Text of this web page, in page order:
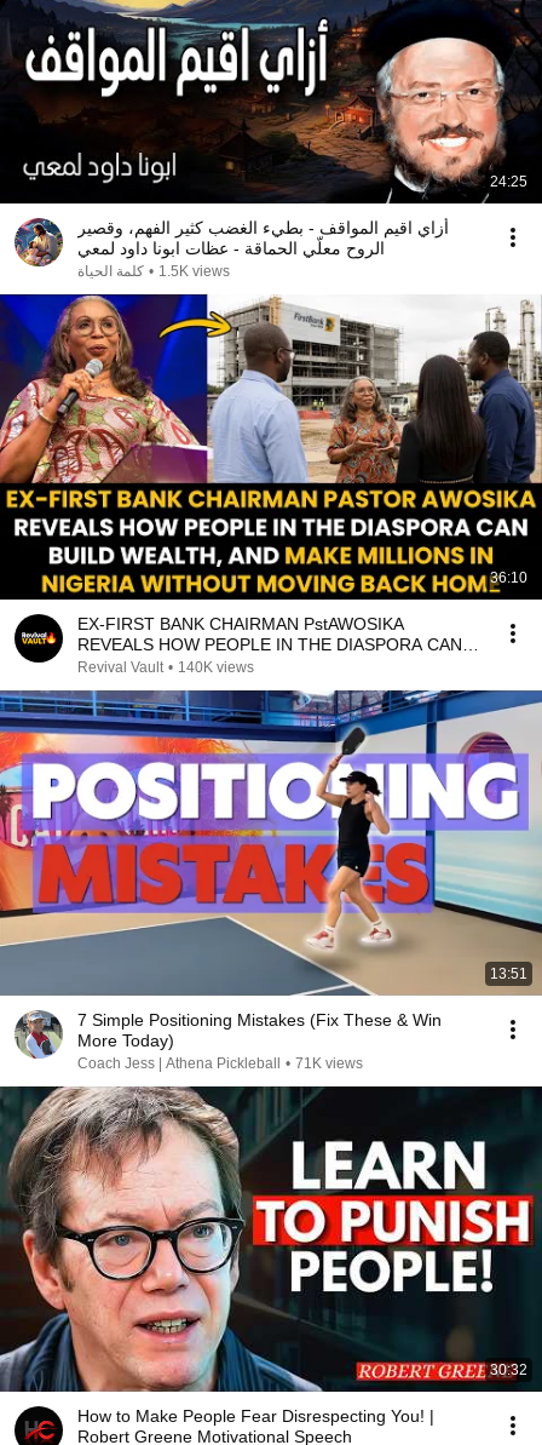
24:25
أزاي اقيم المواقف - بطيء الغضب كثير الفهم، وقصير
الروح معلّي الحماقة - عظات ابونا داود لمعي
كلمة الحياة • 1.5K views
36:10
EX-FIRST BANK CHAIRMAN PstAWOSIKA
REVEALS HOW PEOPLE IN THE DIASPORA CAN
MAKE MILLIONS IN NIGERIA
Revival Vault • 140K views
13:51
7 Simple Positioning Mistakes (Fix These & Win
More Today)
Coach Jess | Athena Pickleball • 71K views
30:32
How to Make People Fear Disrespecting You! |
Robert Greene Motivational Speech